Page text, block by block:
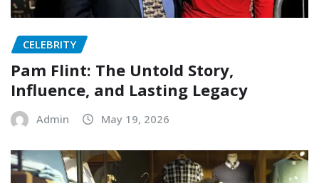
CELEBRITY
Pam Flint: The Untold Story,
Influence, and Lasting Legacy
Admin May 19, 2026